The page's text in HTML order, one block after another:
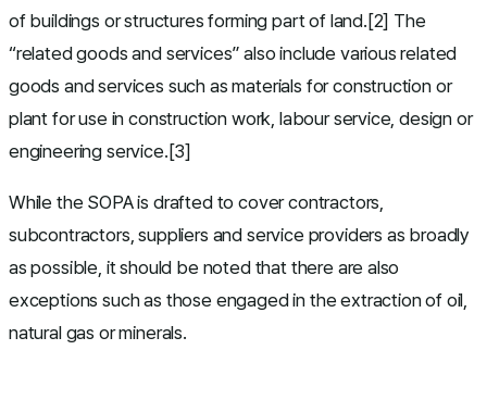
of buildings or structures forming part of land.[2] The
“related goods and services” also include various related
goods and services such as materials for construction or
plant for use in construction work, labour service, design or
engineering service.[3]
While the SOPA is drafted to cover contractors,
subcontractors, suppliers and service providers as broadly
as possible, it should be noted that there are also
exceptions such as those engaged in the extraction of oil,
natural gas or minerals.